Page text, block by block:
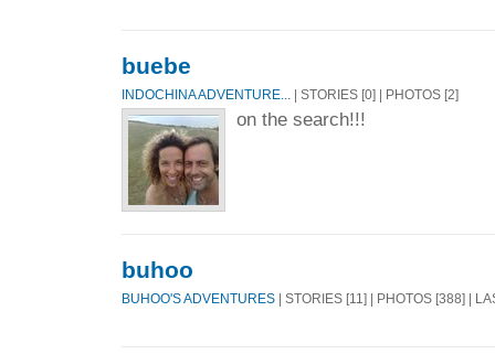
buebe
INDOCHINA ADVENTURE... | STORIES [0] | PHOTOS [2]
on the search!!!
buhoo
BUHOO'S ADVENTURES | STORIES [11] | PHOTOS [388] |